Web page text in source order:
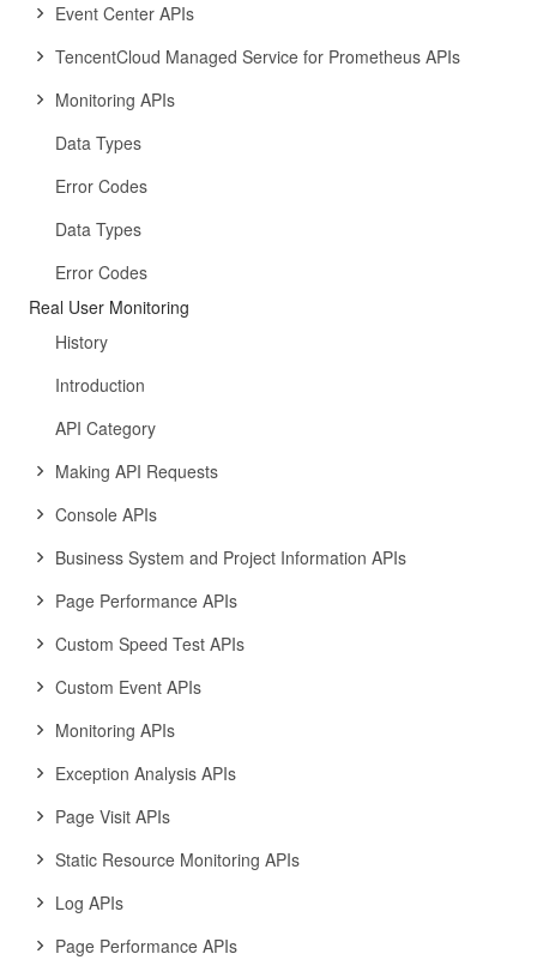
Event Center APIs
TencentCloud Managed Service for Prometheus APIs
Monitoring APIs
Data Types
Error Codes
Data Types
Error Codes
Real User Monitoring
History
Introduction
API Category
Making API Requests
Console APIs
Business System and Project Information APIs
Page Performance APIs
Custom Speed Test APIs
Custom Event APIs
Monitoring APIs
Exception Analysis APIs
Page Visit APIs
Static Resource Monitoring APIs
Log APIs
Page Performance APIs